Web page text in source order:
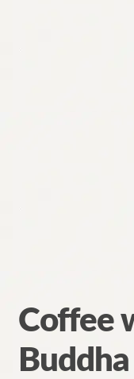
Coffee